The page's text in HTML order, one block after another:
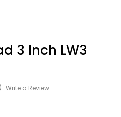
3 Inch LW3
Write a Review